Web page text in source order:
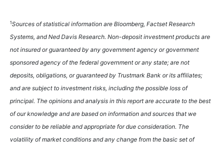
1Sources of statistical information are Bloomberg, Factset Research
Systems, and Ned Davis Research. Non-deposit investment products are
not insured or guaranteed by any government agency or government
sponsored agency of the federal government or any state; are not
deposits, obligations, or guaranteed by Trustmark Bank or its affiliates;
and are subject to investment risks, including the possible loss of
principal. The opinions and analysis in this report are accurate to the best
of our knowledge and are based on information and sources that we
consider to be reliable and appropriate for due consideration. The
volatility of market conditions and any change from the basic set of